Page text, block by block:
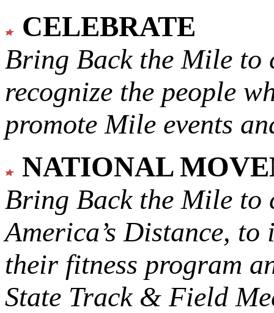
CELEBRATE
Bring Back the Mile to
recognize the people
promote Mile events
NATIONAL
Bring Back the Mile to
America’s Distance, to
their fitness program
State Track & Field